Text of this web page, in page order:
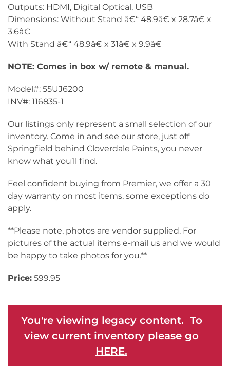
Outputs: HDMI, Digital Optical, USB
Dimensions: Without Stand â€“ 48.9â€ x 28.7â€ x
3.6â€
With Stand â€“ 48.9â€ x 31â€ x 9.9â€
NOTE: Comes in box w/ remote & manual.
Model#: 55UJ6200
INV#: 116835-1
Our listings only represent a small selection of our
inventory. Come in and see our store, just off
Springfield behind Cloverdale Paints, you never
know what you’ll find.
Feel confident buying from Premier, we offer a 30
day warranty on most items, some exceptions do
apply.
**Please note, photos are vendor supplied. For
pictures of the actual items e-mail us and we would
be happy to take photos for you.**
Price: 599.95
You're viewing legacy content. To
view current inventory please go
HERE.